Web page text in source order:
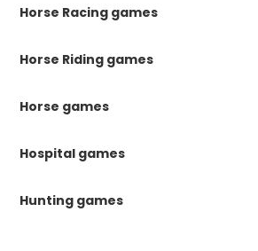
Horse Racing games
Horse Riding games
Horse games
Hospital games
Hunting games